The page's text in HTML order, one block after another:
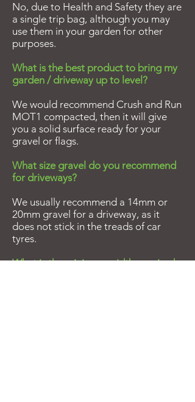
No, due to Health and Safety they are
a single trip bag, although you may
use them in your garden for other
purposes.
What is the best product to bring my
garden / driveway up to level?
We would recommend Crush and Run
MOT1 compacted, then it will give
you a solid surface ready for your
gravel or flags.
What size gravel do you recommend
for driveways?
We usually recommend a 14mm or
20mm gravel for a driveway, as it
does not stick in the treads of car
tyres.
What is the minimum width required